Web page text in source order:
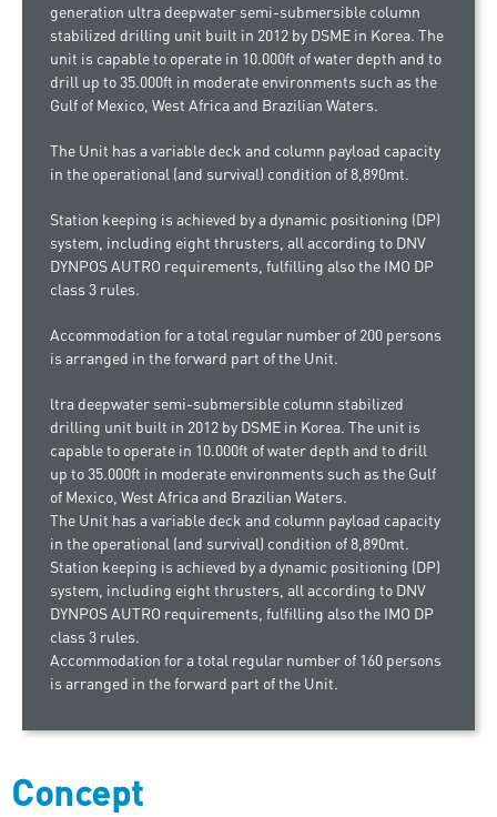
generation ultra deepwater semi-submersible column
stabilized drilling unit built in 2012 by DSME in Korea. The
unit is capable to operate in 10.000ft of water depth and to
drill up to 35.000ft in moderate environments such as the
Gulf of Mexico, West Africa and Brazilian Waters.
The Unit has a variable deck and column payload capacity
in the operational (and survival) condition of 8,890mt.
Station keeping is achieved by a dynamic positioning (DP)
system, including eight thrusters, all according to DNV
DYNPOS AUTRO requirements, fulfilling also the IMO DP
class 3 rules.
Accommodation for a total regular number of 200 persons
is arranged in the forward part of the Unit.
ltra deepwater semi-submersible column stabilized
drilling unit built in 2012 by DSME in Korea. The unit is
capable to operate in 10.000ft of water depth and to drill
up to 35.000ft in moderate environments such as the Gulf
of Mexico, West Africa and Brazilian Waters.
The Unit has a variable deck and column payload capacity
in the operational (and survival) condition of 8,890mt.
Station keeping is achieved by a dynamic positioning (DP)
system, including eight thrusters, all according to DNV
DYNPOS AUTRO requirements, fulfilling also the IMO DP
class 3 rules.
Accommodation for a total regular number of 160 persons
is arranged in the forward part of the Unit.
Concept